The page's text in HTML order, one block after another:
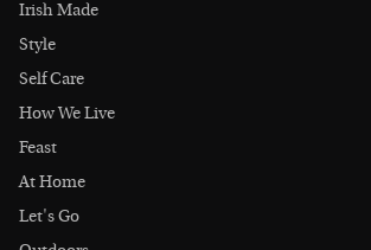
Irish Made
Style
Self Care
How We Live
Feast
At Home
Let's Go